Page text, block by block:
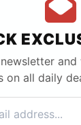
on all daily